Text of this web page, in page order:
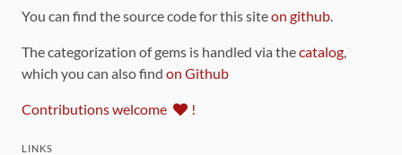
You can find the source code for this siteon github.
The categorization of gems is handled via thecatalog,
which you can also find on Github
Contributions welcome !
LINKS